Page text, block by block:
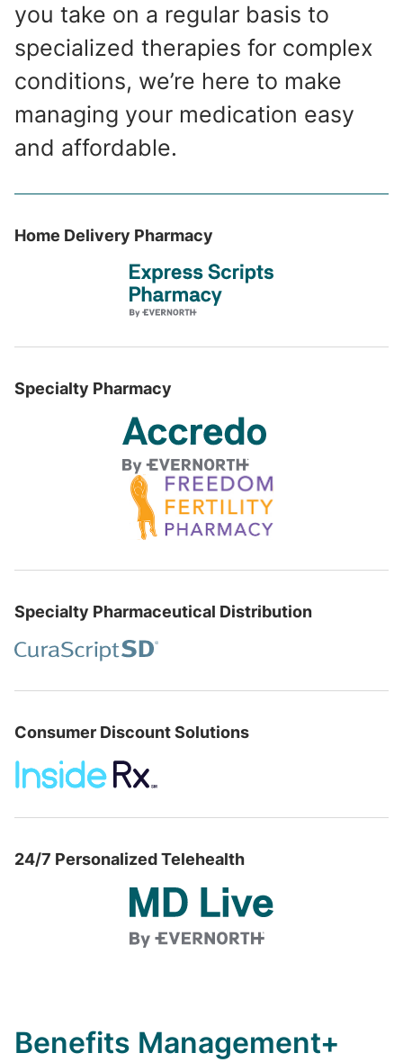
you take on a regular basis to
specialized therapies for complex
conditions, we’re here to make
managing your medication easy
and affordable.
Home Delivery Pharmacy
Specialty Pharmacy
Specialty Pharmaceutical Distribution
Consumer Discount Solutions
24/7 Personalized Telehealth
Benefits Management+